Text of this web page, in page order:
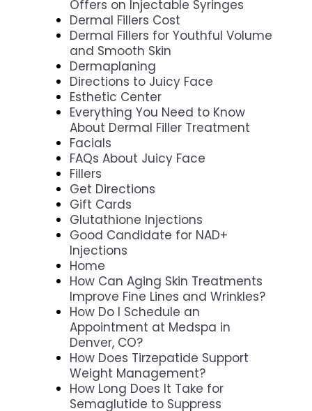
Offers on Injectable Syringes
Dermal Fillers Cost
Dermal Fillers for Youthful Volume
and Smooth Skin
Dermaplaning
Directions to Juicy Face
Esthetic Center
Everything You Need to Know
About Dermal Filler Treatment
Facials
FAQs About Juicy Face
Fillers
Get Directions
Gift Cards
Glutathione Injections
Good Candidate for NAD+
Injections
Home
How Can Aging Skin Treatments
Improve Fine Lines and Wrinkles?
How Do I Schedule an
Appointment at Medspa in
Denver, CO?
How Does Tirzepatide Support
Weight Management?
How Long Does It Take for
Semaglutide to Suppress